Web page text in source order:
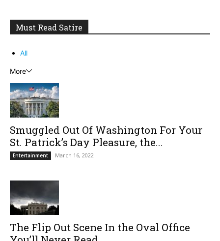
Must Read Satire
All
More
Smuggled Out Of Washington For Your
St. Patrick’s Day Pleasure, the...
Entertainment March 16, 2022
The Flip Out Scene In the Oval Office